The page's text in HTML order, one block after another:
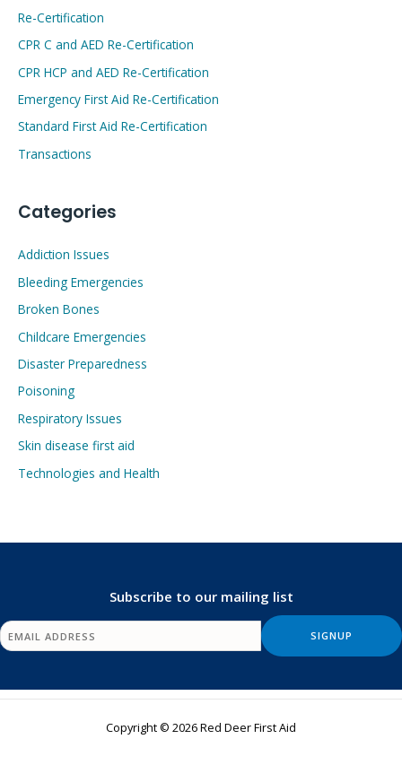
Re-Certification
CPR C and AED Re-Certification
CPR HCP and AED Re-Certification
Emergency First Aid Re-Certification
Standard First Aid Re-Certification
Transactions
Categories
Addiction Issues
Bleeding Emergencies
Broken Bones
Childcare Emergencies
Disaster Preparedness
Poisoning
Respiratory Issues
Skin disease first aid
Technologies and Health
Subscribe to our mailing list
Copyright © 2026 Red Deer First Aid